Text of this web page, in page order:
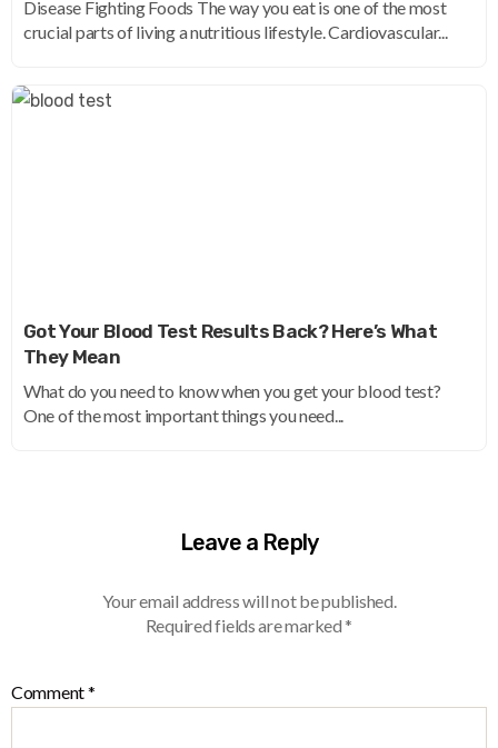
Disease Fighting Foods The way you eat is one of the most
crucial parts of living a nutritious lifestyle. Cardiovascular...
Got Your Blood Test Results Back? Here’s What
They Mean
What do you need to know when you get your blood test?
One of the most important things you need...
Leave a Reply
Your email address will not be published.
Required fields are marked*
Comment*